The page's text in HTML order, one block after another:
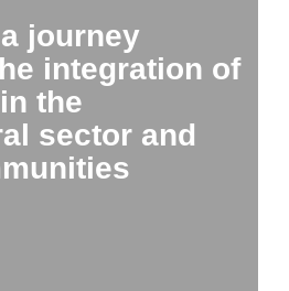
journey
integration of
the
sector and